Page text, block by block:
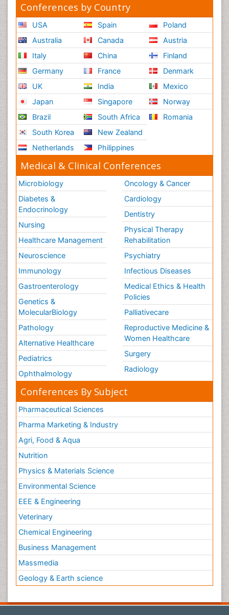
Conferences by Country
USA
Australia
Italy
Germany
UK
Japan
Brazil
South Korea
Netherlands
Spain
Canada
China
France
India
Singapore
South Africa
New Zealand
Philippines
Poland
Austria
Finland
Denmark
Mexico
Norway
Romania
Medical & Clinical Conferences
Microbiology
Diabetes &
Endocrinology
Nursing
Healthcare Management
Neuroscience
Immunology
Gastroenterology
Genetics &
MolecularBiology
Pathology
Alternative Healthcare
Pediatrics
Ophthalmology
Oncology & Cancer
Cardiology
Dentistry
Physical Therapy
Rehabilitation
Psychiatry
Infectious Diseases
Medical Ethics & Health
Policies
Palliativecare
Reproductive Medicine &
Women Healthcare
Surgery
Radiology
Conferences By Subject
Pharmaceutical Sciences
Pharma Marketing & Industry
Agri, Food & Aqua
Nutrition
Physics & Materials Science
Environmental Science
EEE & Engineering
Veterinary
Chemical Engineering
Business Management
Massmedia
Geology & Earth science